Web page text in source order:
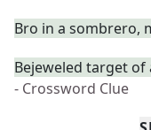
Bro in a sombrero,
Bejeweled target of
- Crossword Clue